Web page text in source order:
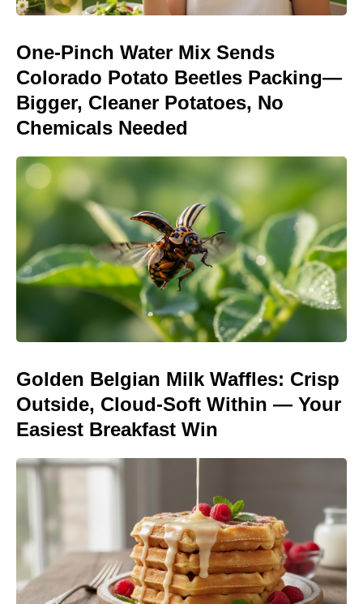
One-Pinch Water Mix Sends
Colorado Potato Beetles Packing—
Bigger, Cleaner Potatoes, No
Chemicals Needed
Golden Belgian Milk Waffles: Crisp
Outside, Cloud-Soft Within — Your
Easiest Breakfast Win